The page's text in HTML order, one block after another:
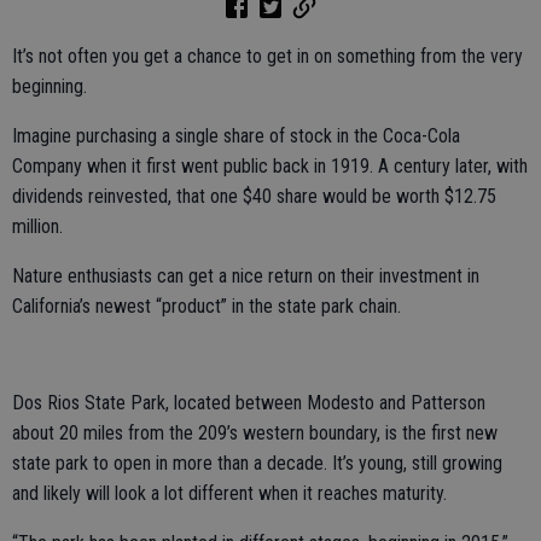
It’s not often you get a chance to get in on something from the very
beginning.
Imagine purchasing a single share of stock in the Coca-Cola
Company when it first went public back in 1919. A century later, with
dividends reinvested, that one $40 share would be worth $12.75
million.
Nature enthusiasts can get a nice return on their investment in
California’s newest “product” in the state park chain.
Dos Rios State Park, located between Modesto and Patterson
about 20 miles from the 209’s western boundary, is the first new
state park to open in more than a decade. It’s young, still growing
and likely will look a lot different when it reaches maturity.